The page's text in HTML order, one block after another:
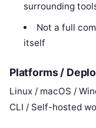
surrounding
Not a full
itself
Platforms /
Linux / macOS /
CLI / Self-hosted